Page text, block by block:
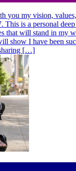
you my vision,
This is a personal
that will stand in my
show I have been
[…]